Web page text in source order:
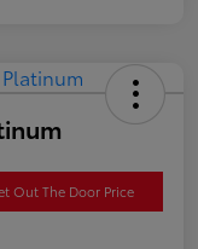
Out The Door Price